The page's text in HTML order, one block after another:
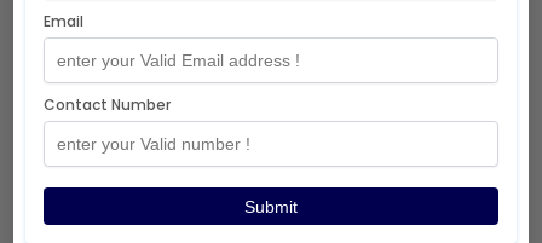
Email
Contact Number
Submit
Explore More Projects
Thanks for visiting!